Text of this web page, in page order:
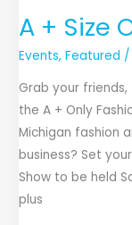
A + Size
Events,Featured
Grab your
the A + Only
Michigan fashion
business? Set
Show to be held
plus